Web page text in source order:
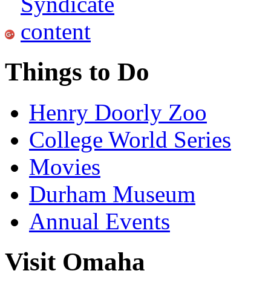
Things to Do
Henry Doorly Zoo
College World Series
Movies
Durham Museum
Annual Events
Visit Omaha